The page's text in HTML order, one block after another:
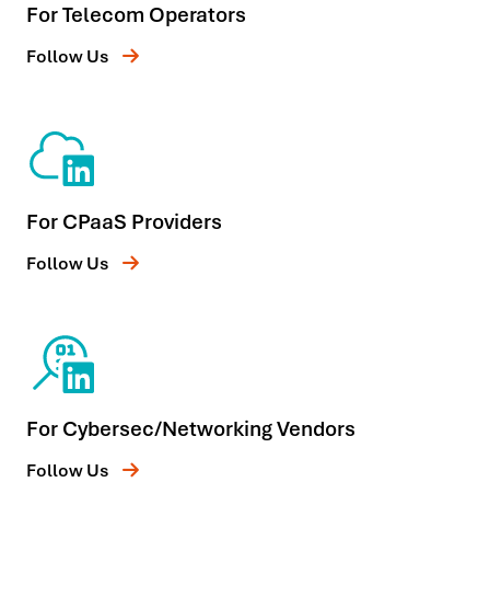
For Telecom Operators
Follow Us
For CPaaS Providers
Follow Us
For Cybersec/Networking Vendors
Follow Us